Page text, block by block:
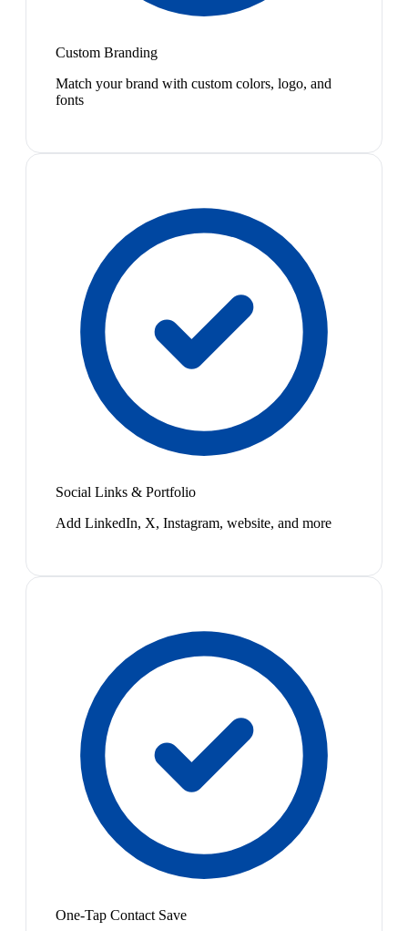
Custom Branding
Match your brand with custom colors, logo, and
fonts
Social Links & Portfolio
Add LinkedIn, X, Instagram, website, and more
One-Tap Contact Save